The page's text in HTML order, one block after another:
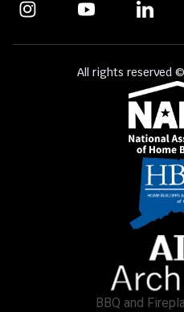
All rights reserved
BBQ and